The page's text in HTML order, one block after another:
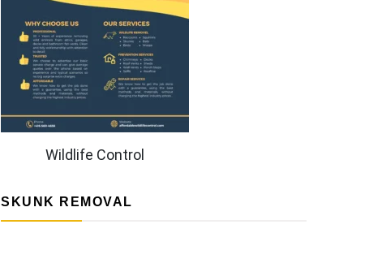
Wildlife Control
SKUNK REMOVAL